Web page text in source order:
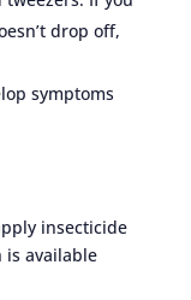
drop off,
symptoms
insecticide
available